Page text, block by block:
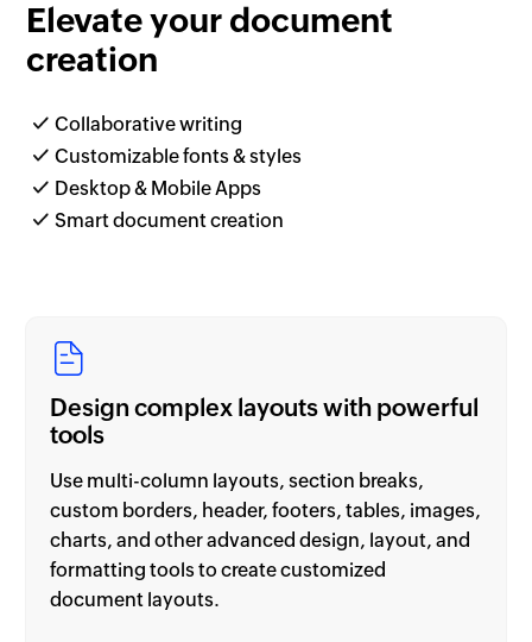
Elevate your document
creation
Collaborative writing
Customizable fonts & styles
Desktop & Mobile Apps
Smart document creation
Design complex layouts with powerful
tools
Use multi-column layouts, section breaks,
custom borders, header, footers, tables, images,
charts, and other advanced design, layout, and
formatting tools to create customized
document layouts.